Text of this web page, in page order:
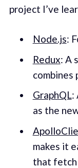
project I’ve
Node.js:
Redux: A
GraphQL:
as the
makes it
that fetch